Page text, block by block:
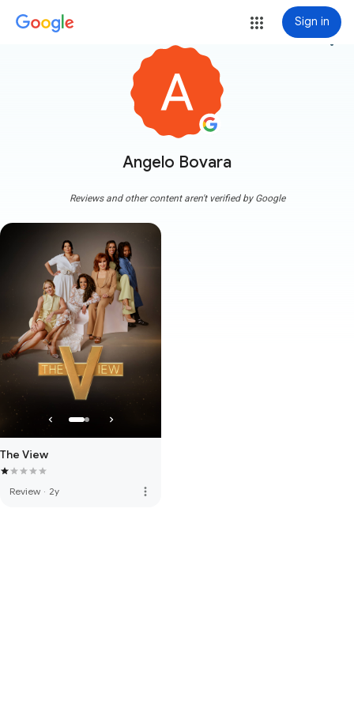
Sign in
Angelo Bovara
more_vert
Reviews and other content aren't verified by Google
The View
Review · 2y more_vert